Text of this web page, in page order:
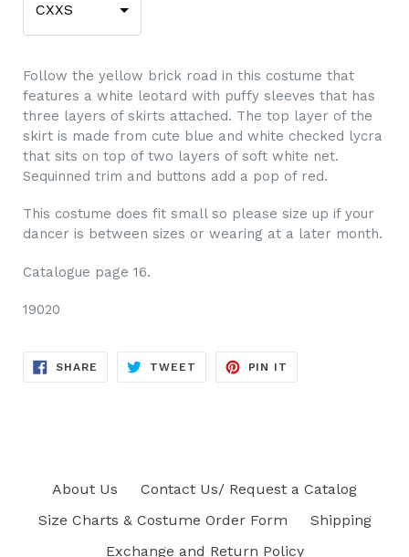
CXXS
Follow the yellow brick road in this costume that
features a white leotard with puffy sleeves that has
three layers of skirts attached. The top layer of the
skirt is made from cute blue and white checked lycra
that sits on top of two layers of soft white net.
Sequinned trim and buttons add a pop of red.
This costume does fit small so please size up if your
dancer is between sizes or wearing at a later month.
Catalogue page 16.
19020
SHARE SHARE
TWEET TWEET
PIN IT
About Us
Contact Us/ Request a Catalog
Size Charts & Costume Order Form
Shipping
Exchange and Return Policy